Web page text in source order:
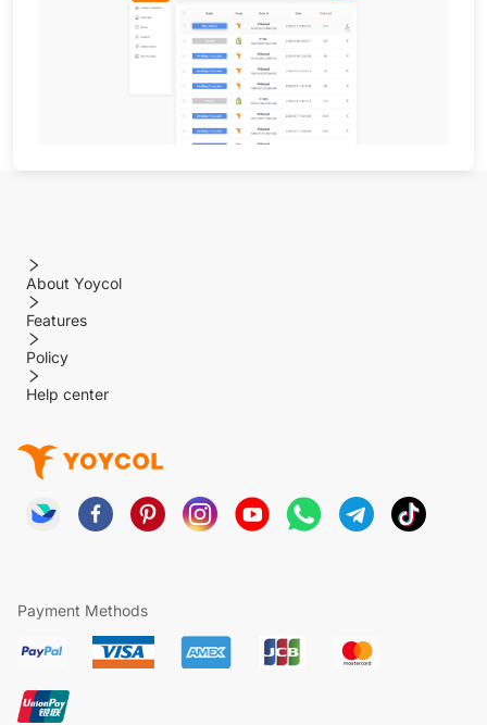
About Yoycol
Features
Policy
Help center
Payment Methods